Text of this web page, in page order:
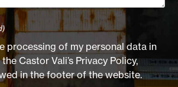
processing of my personal data in
Castor Vali’s Privacy Policy,
in the footer of the website.